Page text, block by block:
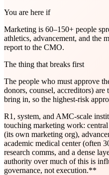
You are here if
Marketing is 60–150+ people
athletics, advancement, and the
report to the CMO.
The thing that breaks first
The people who must approve
donors, counsel, accreditors) are
bring in, so the highest-risk
R1, system, and AMC-scale
touching marketing work:
(its own marketing org),
academic medical center (often
research comms, and a dense
authority over much of this is
governance, not execution.**